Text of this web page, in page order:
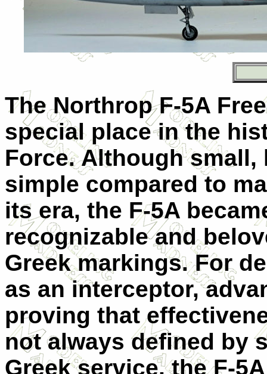
The Northrop F-5A
special place in the
Force. Although
simple compared to
its era, the F-5A
recognizable and
Greek markings. For
as an interceptor,
proving that
not always defined by
Greek service, the F-